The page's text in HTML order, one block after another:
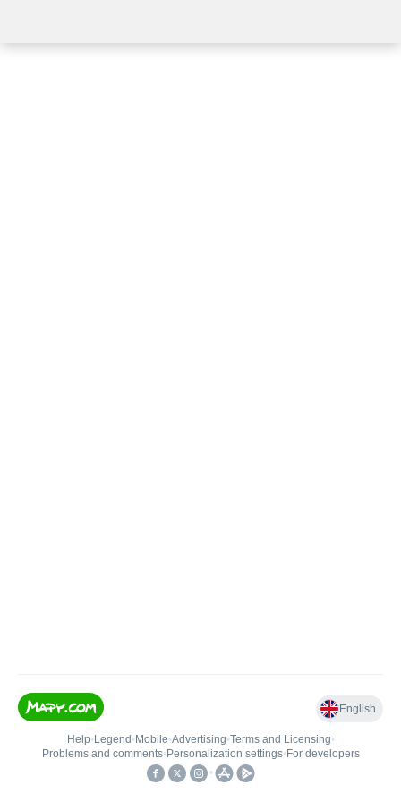
English
Help• Legend • Mobile•Advertising•Terms and Licensing•
Problems and comments• Personalization settings• For developers
•